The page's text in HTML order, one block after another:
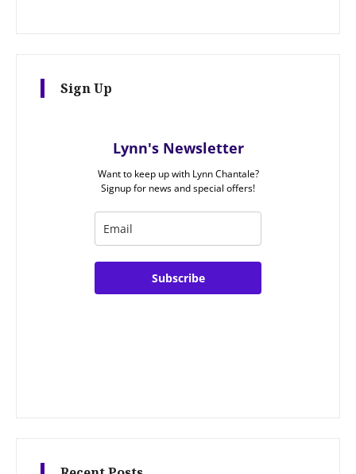
Sign Up
Lynn's Newsletter
Want to keep up with Lynn Chantale?
Signup for news and special offers!
Subscribe